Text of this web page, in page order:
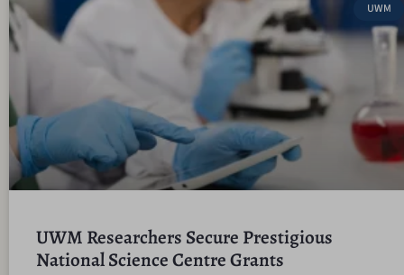
UWM
UWM Researchers Secure Prestigious
National Science Centre Grants